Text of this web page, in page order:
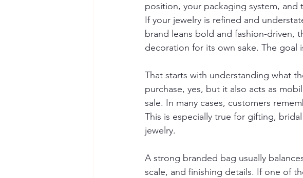
position, your packaging system,
If your jewelry is refined and
brand leans bold and fashion-driven,
decoration for its own sake. The goal
That starts with understanding what
purchase, yes, but it also acts as
sale. In many cases, customers
This is especially true for gifting,
jewelry.
A strong branded bag usually
scale, and finishing details. If one of